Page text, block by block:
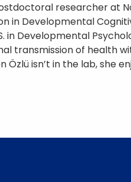
researcher at
in Developmental
in Developmental
transmission of health
Özlü isn’t in the lab, she